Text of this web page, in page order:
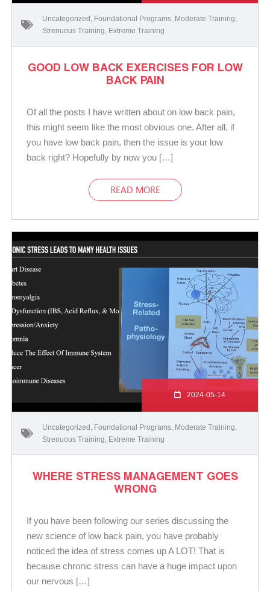
Uncategorized Foundational Programs Moderate Training
Strenuous Training Extreme Training
GOOD LOW BACK EXERCISES FOR LOW
BACK PAIN
Of all the posts I have written about on low back pain,
this might seem like the most obvious one. After all, if
you have low back pain, then the issue is your low
back right? Hopefully by now you […]
READ MORE
2024-05-14
Uncategorized Foundational Programs Moderate Training
Strenuous Training Extreme Training
WHERE STRESS MANAGEMENT GOES
WRONG
If you have been following our series discussing the
new science of low back pain, you have probably
noticed the idea of stress comes up A LOT! That is
because chronic stress can have a huge impact upon
our nervous […]